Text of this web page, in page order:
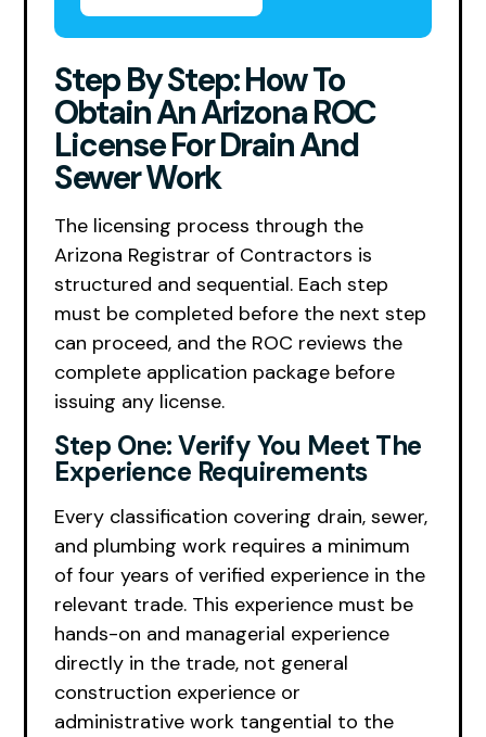
Step By Step: How To
Obtain An Arizona ROC
License For Drain And
Sewer Work
The licensing process through the
Arizona Registrar of Contractors is
structured and sequential. Each step
must be completed before the next step
can proceed, and the ROC reviews the
complete application package before
issuing any license.
Step One: Verify You Meet The
Experience Requirements
Every classification covering drain, sewer,
and plumbing work requires a minimum
of four years of verified experience in the
relevant trade. This experience must be
hands-on and managerial experience
directly in the trade, not general
construction experience or
administrative work tangential to the